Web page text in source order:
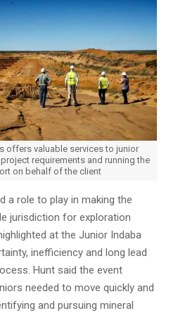
offers valuable services to junior
requirements and running the
on behalf of the client
a role to play in making the
jurisdiction for exploration
at the Junior Indaba
inefficiency and long lead
Hunt said the event
needed to move quickly and
and pursuing mineral